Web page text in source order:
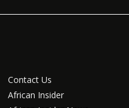
Contact Us
African Insider